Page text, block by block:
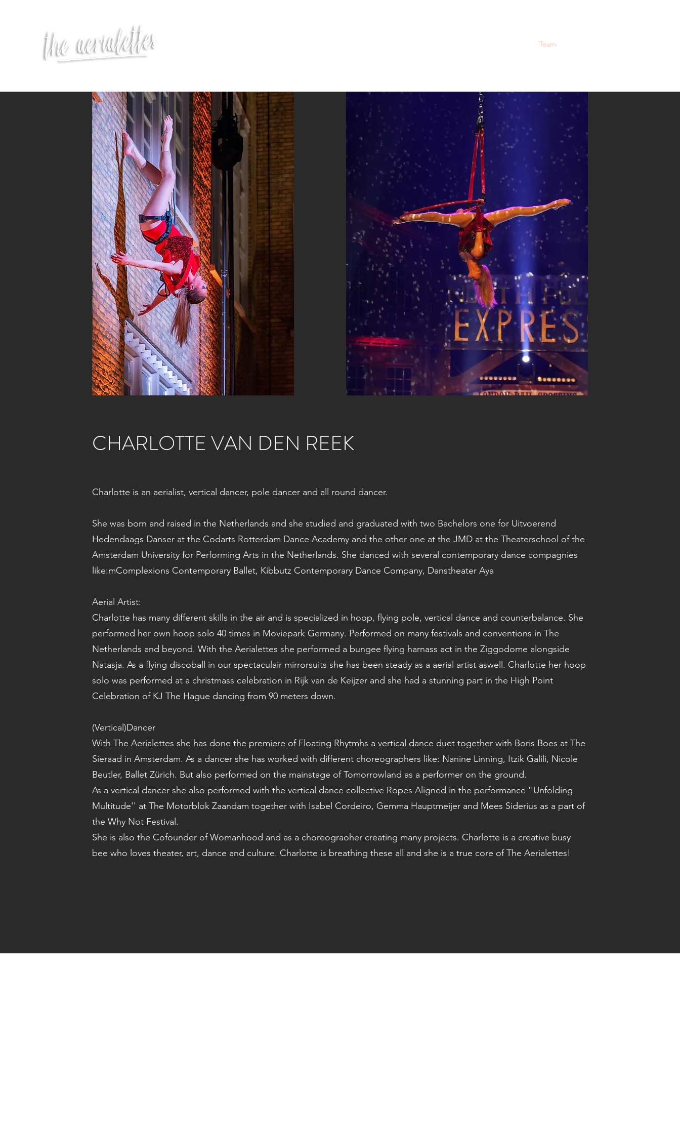
Team
CHARLOTTE VAN DEN REEK
Charlotte is an aerialist, vertical dancer, pole dancer and all round dancer.
She was born and raised in the Netherlands and she studied and graduated with two Bachelors one for Uitvoerend
Hedendaags Danser at the Codarts Rotterdam Dance Academy and the other one at the JMD at the Theaterschool of the
Amsterdam University for Performing Arts in the Netherlands. She danced with several contemporary dance compagnies
like:mComplexions Contemporary Ballet, Kibbutz Contemporary Dance Company, Danstheater Aya
Aerial Artist:
Charlotte has many different skills in the air and is specialized in hoop, flying pole, vertical dance and counterbalance. She
performed her own hoop solo 40 times in Moviepark Germany. Performed on many festivals and conventions in The
Netherlands and beyond. With the Aerialettes she performed a bungee flying harnass act in the Ziggodome alongside
Natasja. As a flying discoball in our spectaculair mirrorsuits she has been steady as a aerial artist aswell. Charlotte her hoop
solo was performed at a christmass celebration in Rijk van de Keijzer and she had a stunning part in the High Point
Celebration of KJ The Hague dancing from 90 meters down.
(Vertical)Dancer
With The Aerialettes she has done the premiere of Floating Rhytmhs a vertical dance duet together with Boris Boes at The
Sieraad in Amsterdam. As a dancer she has worked with different choreographers like: Nanine Linning, Itzik Galili, Nicole
Beutler, Ballet Zürich. But also performed on the mainstage of Tomorrowland as a performer on the ground.
As a vertical dancer she also performed with the vertical dance collective Ropes Aligned in the performance ''Unfolding
Multitude'' at The Motorblok Zaandam together with Isabel Cordeiro, Gemma Hauptmeijer and Mees Siderius as a part of
the Why Not Festival.
She is also the Cofounder of Womanhood and as a choreograoher creating many projects. Charlotte is a creative busy
bee who loves theater, art, dance and culture. Charlotte is breathing these all and she is a true core of The Aerialettes!